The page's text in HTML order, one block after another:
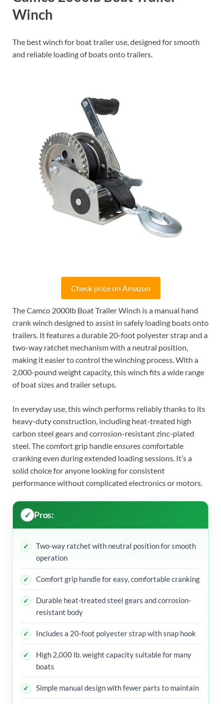
Winch
The best winch for boat trailer use, designed for smooth
and reliable loading of boats onto trailers.
Check price on Amazon
The Camco 2000lb Boat Trailer Winch is a manual hand
crank winch designed to assist in safely loading boats onto
trailers. It features a durable 20-foot polyester strap and a
two-way ratchet mechanism with a neutral position,
making it easier to control the winching process. With a
2,000-pound weight capacity, this winch fits a wide range
of boat sizes and trailer setups.
In everyday use, this winch performs reliably thanks to its
heavy-duty construction, including heat-treated high
carbon steel gears and corrosion-resistant zinc-plated
steel. The comfort grip handle ensures comfortable
cranking even during extended loading sessions. It’s a
solid choice for anyone looking for consistent
performance without complicated electronics or motors.
Pros:
Two-way ratchet with neutral position for smooth
operation
Comfort grip handle for easy, comfortable cranking
Durable heat-treated steel gears and corrosion-
resistant body
Includes a 20-foot polyester strap with snap hook
High 2,000 lb. weight capacity suitable for many
boats
Simple manual design with fewer parts to maintain